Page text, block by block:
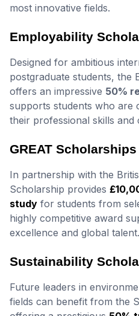
most innovative fields.
Employability
Designed for ambitious
postgraduate students, the
offers an impressive 50%
supports students who are
their professional skills and
GREAT Scholarships
In partnership with the
Scholarship provides
study for students from
highly competitive award
excellence and global talent.
Sustainability
Future leaders in
fields can benefit from the